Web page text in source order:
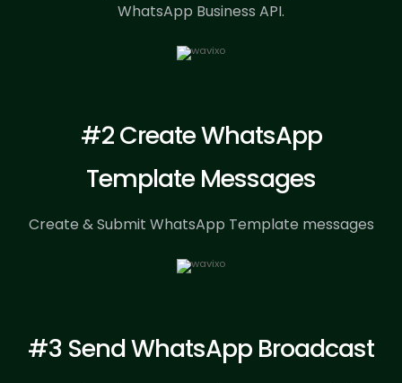
WhatsApp Business API.
#2 Create WhatsApp
Template Messages
Create & Submit WhatsApp Template messages
#3 Send WhatsApp Broadcast